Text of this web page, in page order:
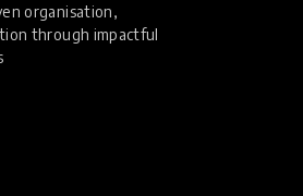
organisation,
through impactful